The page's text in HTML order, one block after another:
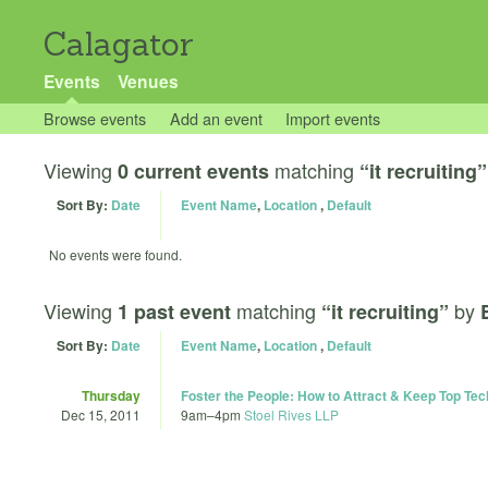
Calagator
Events Venues
Browse events Add an event Import events
Viewing 0 current events matching “it recruiting”
Sort By: Date Event Name, Location, Default
No events were found.
Viewing 1 past event matching “it recruiting” by
Sort By: Date Event Name, Location, Default
Thursday
Dec 15, 2011
Foster the People: How to Attract & Keep Top
9am–4pm Stoel Rives LLP